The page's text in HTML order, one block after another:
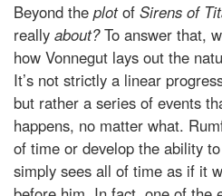
Beyond the plotof Sirens of
really about?To answer that,
how Vonnegut lays out the
It’s not strictly a linear
but rather a series of events
happens, no matter what.
of time or develop the ability
simply sees all of time as if it